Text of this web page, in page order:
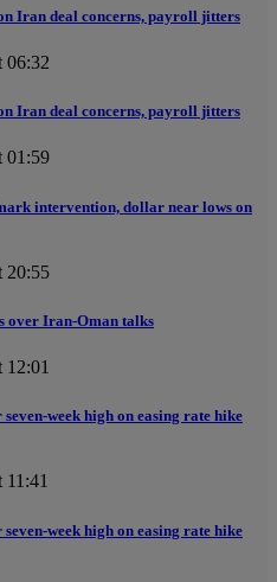
Iran deal concerns, payroll jitters
06:32
Iran deal concerns, payroll jitters
01:59
intervention, dollar near lows on
20:55
over Iran-Oman talks
12:01
week high on easing rate hike
11:41
week high on easing rate hike